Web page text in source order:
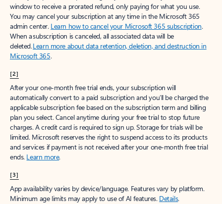
window to receive a prorated refund, only paying for what you use.
You may cancel your subscription at any time in the Microsoft 365
admin center. Learn how to cancel your Microsoft 365 subscription.
When a subscription is canceled, all associated data will be
deleted.Learn more about data retention, deletion, and destruction in
Microsoft 365.
[2]
After your one-month free trial ends, your subscription will
automatically convert to a paid subscription and you’ll be charged the
applicable subscription fee based on the subscription term and billing
plan you select. Cancel anytime during your free trial to stop future
charges. A credit card is required to sign up. Storage for trials will be
limited. Microsoft reserves the right to suspend access to its products
and services if payment is not received after your one-month free trial
ends. Learn more.
[3]
App availability varies by device/language. Features vary by platform.
Minimum age limits may apply to use of AI features. Details.